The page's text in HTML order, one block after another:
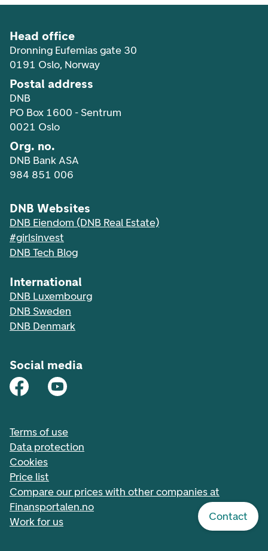
Contact
Head office
Dronning Eufemias gate 30
0191 Oslo, Norway
Postal address
DNB
PO Box 1600 - Sentrum
0021 Oslo
Org. no.
DNB Bank ASA
984 851 006
DNB Websites
DNB Eiendom (DNB Real Estate)
#girlsinvest
DNB Tech Blog
International
DNB Luxembourg
DNB Sweden
DNB Denmark
Social media
Terms of use
Data protection
Cookies
Price list
Compare our prices with other companies at
Finansportalen.no
Work for us